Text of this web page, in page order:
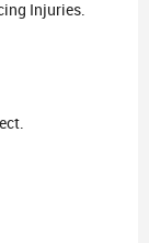
Injuries.